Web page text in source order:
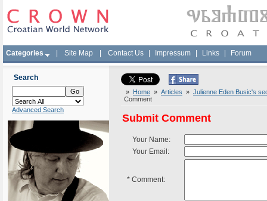
Categories Site Map Contact Us Impressum Links Forum
Search
Advanced Search
» Home » Articles » Julienne Eden Busic's
Comment
Submit Comment
Your Name:
Your Email:
* Comment: